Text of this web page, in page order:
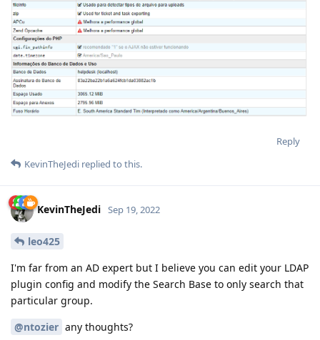
Reply
KevinTheJedi replied to this.
KevinTheJedi Sep 19, 2022
leo425
I'm far from an AD expert but I believe you can edit your LDAP
plugin config and modify the Search Base to only search that
particular group.
@ntozier any thoughts?